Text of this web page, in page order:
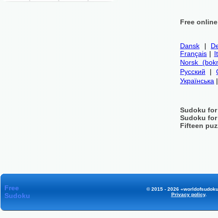
Free
Dansk |
Français |
Norsk
Русский |
Українська
Sudoku
Sudoku
Fifteen
Free
Sudoku
© 2015 - 2026
Privacy policy.